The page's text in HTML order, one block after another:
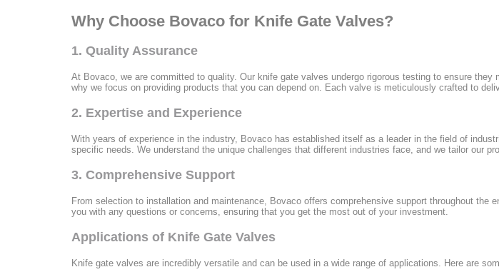
Why Choose Bovaco for Knife Gate Valves?
1. Quality Assurance
At Bovaco, we are committed to quality. Our knife gate valves undergo rigorous testing to ensure
why we focus on providing products that you can depend on. Each valve is meticulously crafted to
2. Expertise and Experience
With years of experience in the industry, Bovaco has established itself as a leader in the field of
specific needs. We understand the unique challenges that different industries face, and we tailor our
3. Comprehensive Support
From selection to installation and maintenance, Bovaco offers comprehensive support throughout
you with any questions or concerns, ensuring that you get the most out of your investment.
Applications of Knife Gate Valves
Knife gate valves are incredibly versatile and can be used in a wide range of applications. Here are